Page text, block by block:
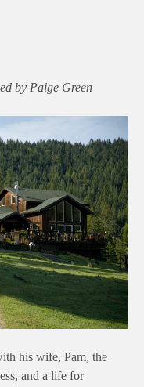
by Paige Green
his wife, Pam, the
and a life for